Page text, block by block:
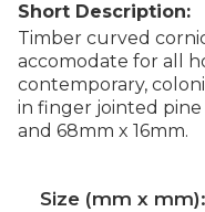
Short Description:
Timber curved
accomodate for all
contemporary,
in finger jointed pine
and 68mm x 16mm.
Size (mm x mm):